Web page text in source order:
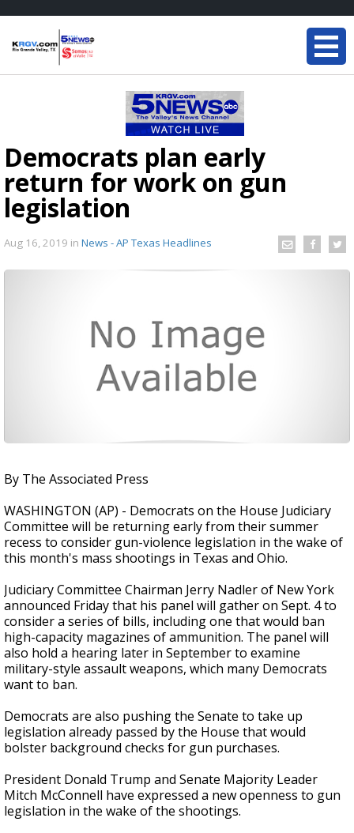
Democrats plan early
return for work on gun
legislation
Aug 16, 2019 in News - AP Texas Headlines
By The Associated Press
WASHINGTON (AP) - Democrats on the House Judiciary
Committee will be returning early from their summer
recess to consider gun-violence legislation in the wake of
this month's mass shootings in Texas and Ohio.
Judiciary Committee Chairman Jerry Nadler of New York
announced Friday that his panel will gather on Sept. 4 to
consider a series of bills, including one that would ban
high-capacity magazines of ammunition. The panel will
also hold a hearing later in September to examine
military-style assault weapons, which many Democrats
want to ban.
Democrats are also pushing the Senate to take up
legislation already passed by the House that would
bolster background checks for gun purchases.
President Donald Trump and Senate Majority Leader
Mitch McConnell have expressed a new openness to gun
legislation in the wake of the shootings.